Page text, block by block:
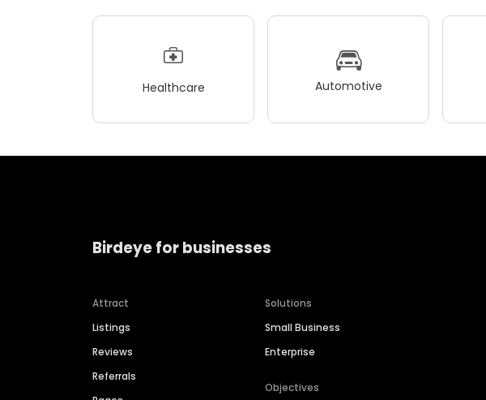
Healthcare Automotive
Birdeye for businesses
Attract
Listings
Reviews
Referrals
Solutions
Small Business
Enterprise
Objectives